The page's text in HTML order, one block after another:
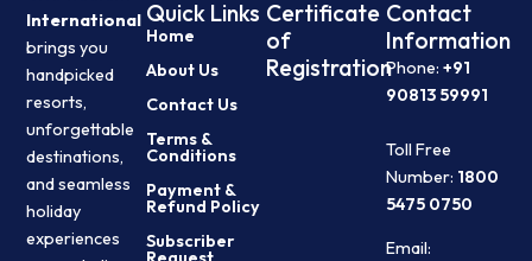
International
brings you
handpicked
resorts,
unforgettable
destinations,
and seamless
holiday
experiences
Quick Links
Home
About Us
Contact Us
Terms &
Conditions
Payment &
Refund Policy
Subscriber
Certificate
of
Registration
Contact
Information
Phone: +91
90813 59991
Toll Free
Number: 1800
5475 0750
Email: